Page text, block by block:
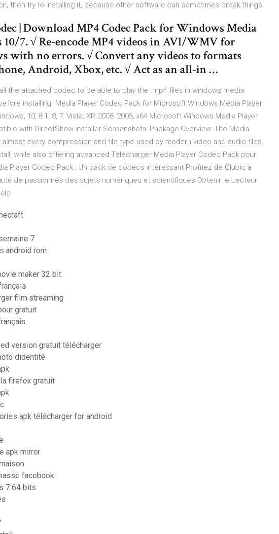
then try re-installing it, because other software can sometimes break things.
| Download MP4 Codec Pack for Windows Media
7. √ Re-encode MP4 videos in AVI/WMV for
with no errors. √ Convert any videos to formats
Android, Xbox, etc. √ Act as an all-in …
the attached codec to be able to play the .mp4 files in windows media
installing. Media Player Codec Pack for Microsoft Windows Media Player
10, 8.1, 8, 7, Vista, XP, 2008, 2003, x64 Microsoft Windows Media Player
with DirectShow Installer Screenshots: Package Overview: The Media
every compression and file type used by modern video and audio files.
while also offering advanced Télécharger Media Player Codec Pack pour
Player Codec Pack : Un pack de codecs intéressant Profitez de Clubic à
de passionnés des sujets numériques et scientifiques Obtenir le Lecteur
7
android rom
maker 32 bit
film streaming
gratuit
version gratuit télécharger
didentité
firefox gratuit
apk télécharger for android
apk mirror
facebook
7 64 bits